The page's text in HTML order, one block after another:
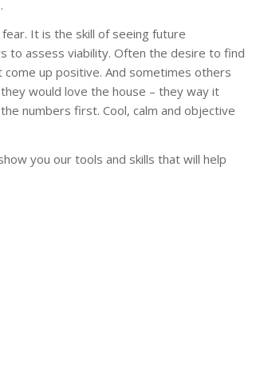
It is the skill of seeing future
to assess viability. Often the desire to find
up positive. And sometimes others
would love the house – they way it
numbers first. Cool, calm and objective
you our tools and skills that will help